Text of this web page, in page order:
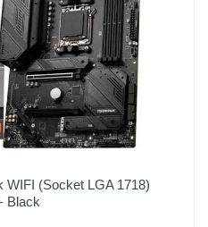
WIFI (Socket LGA 1718)
Black